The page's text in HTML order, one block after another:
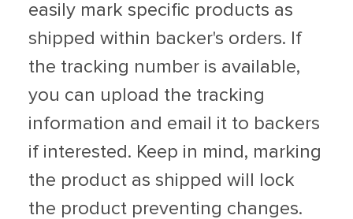
easily mark specific products as
shipped within backer's orders. If
the tracking number is available,
you can upload the tracking
information and email it to backers
if interested. Keep in mind, marking
the product as shipped will lock
the product preventing changes.